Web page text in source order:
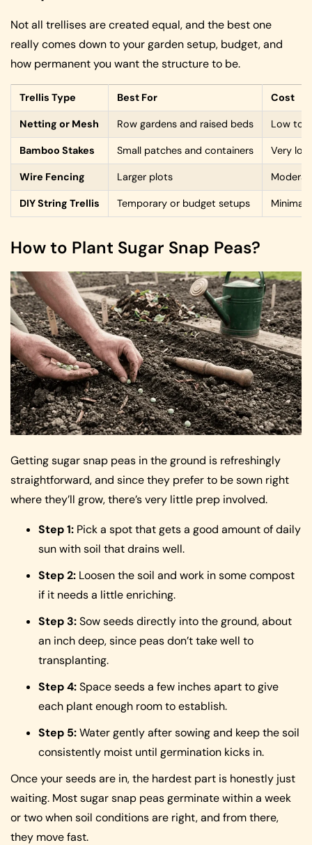
Not all trellises are created equal, and the best one
really comes down to your garden setup, budget, and
how permanent you want the structure to be.
Trellis Type Best For Cost
Netting or Mesh Row gardens and raised beds Low to
Bamboo Stakes Small patches and containers Very low
Wire Fencing Larger plots
DIY String Trellis Temporary or budget setups Minimal
How to Plant Sugar Snap Peas?
Getting sugar snap peas in the ground is refreshingly
straightforward, and since they prefer to be sown right
where they’ll grow, there’s very little prep involved.
Step 1: Pick a spot that gets a good amount of daily
sun with soil that drains well.
Step 2: Loosen the soil and work in some compost
if it needs a little enriching.
Step 3:Sow seeds directly into the ground, about
an inch deep, since peas don’t take well to
transplanting.
Step 4:Space seeds a few inches apart to give
each plant enough room to establish.
Step 5:Water gently after sowing and keep the soil
consistently moist until germination kicks in.
Once your seeds are in, the hardest part is honestly just
waiting. Most sugar snap peas germinate within a week
or two when soil conditions are right, and from there,
they move fast.